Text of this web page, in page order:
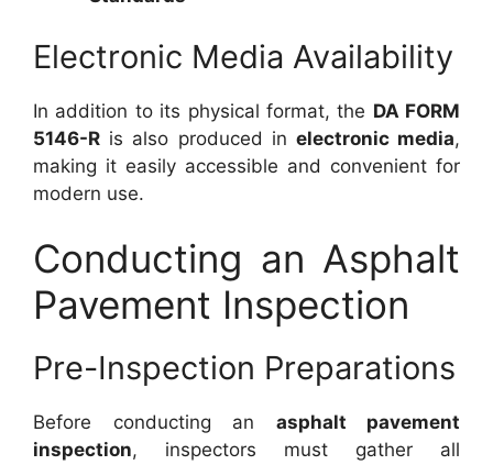
Electronic Media Availability
In addition to its physical format, the DA FORM
5146-R is also produced in electronic media,
making it easily accessible and convenient for
modern use.
Conducting an Asphalt
Pavement Inspection
Pre-Inspection Preparations
Before conducting an asphalt pavement
inspection, inspectors must gather all